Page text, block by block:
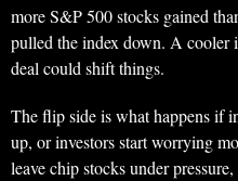
more S&P 500 stocks gained
pulled the index down. A cooler
deal could shift things.
The flip side is what happens if
up, or investors start worrying
leave chip stocks under